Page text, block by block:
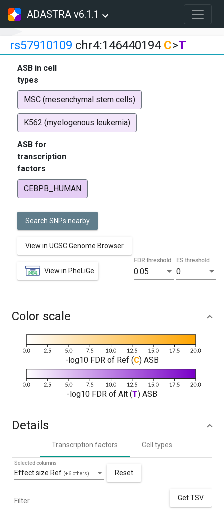
ADASTRA v6.1.1
rs57910109 chr4:146440194 C>T
ASB in cell
types
MSC (mesenchymal stem cells)
K562 (myelogenous leukemia)
ASB for
transcription
factors
CEBPB_HUMAN
Search SNPs nearby
View in UCSC Genome Browser
View in PheLiGe 0.05
FDR threshold
0
ES threshold
Color scale
-log10 FDR of Ref (C) ASB
-log10 FDR of Alt (T) ASB
Details
Transcription factors Cell types
Effect size Ref (+6 others)
Selected columns
Reset
Filter Get TSV